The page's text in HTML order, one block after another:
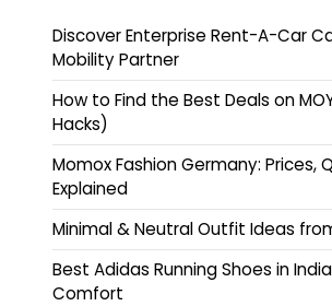
Discover Enterprise Rent-A-Car
Mobility Partner
How to Find the Best Deals on
Hacks)
Momox Fashion Germany: Prices,
Explained
Minimal & Neutral Outfit Ideas
Best Adidas Running Shoes in
Comfort